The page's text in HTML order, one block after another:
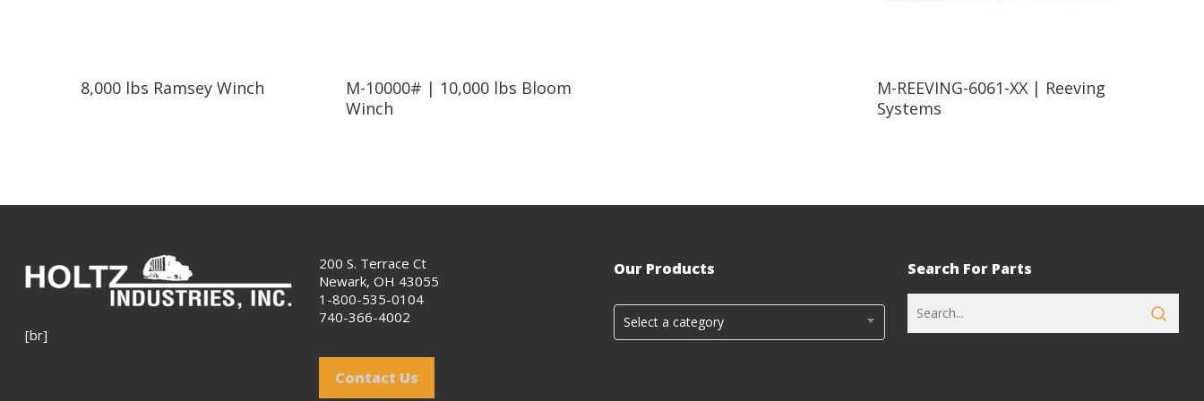
Read More
8,000 lbs Ramsey Winch Read More
M-10000# | 10,000 lbs Bloom
Winch
Read More
M-REEVING-6061-XX | Reeving
Systems
[br]
200 S. Terrace Ct
Newark, OH 43055
1-800-535-0104
740-366-4002
Contact Us
Our Products
Select a category
Search For Parts